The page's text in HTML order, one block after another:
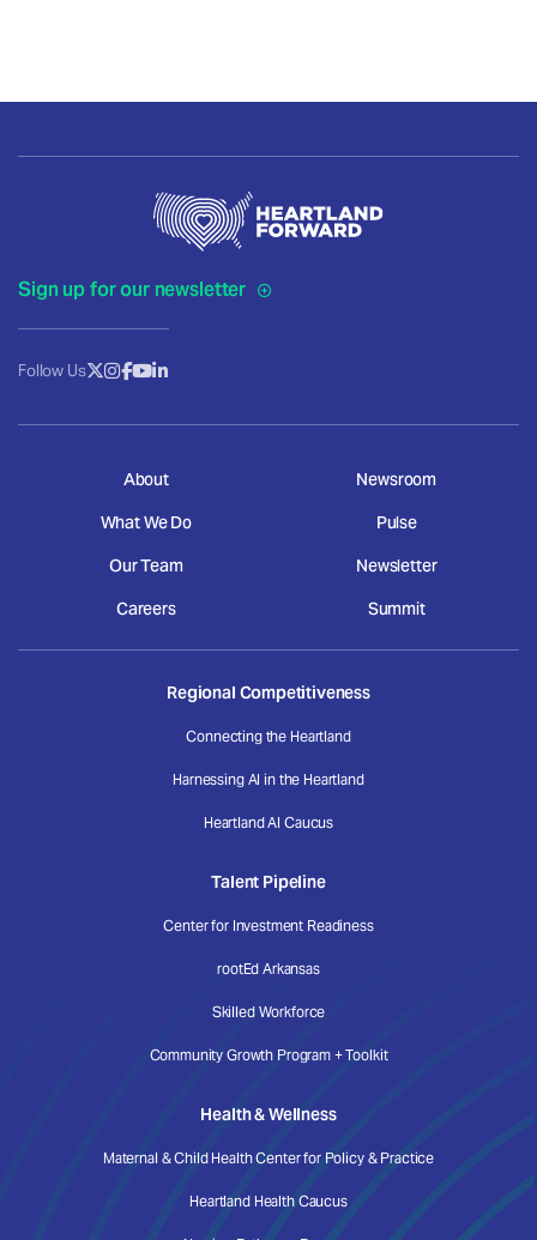
Sign up for our newsletter
Follow Us
About
What We Do
Our Team
Careers
Newsroom
Pulse
Newsletter
Summit
Regional Competitiveness
Connecting the Heartland
Harnessing AI in the Heartland
Heartland AI Caucus
Talent Pipeline
Center for Investment Readiness
rootEd Arkansas
Skilled Workforce
Community Growth Program + Toolkit
Health & Wellness
Maternal & Child Health Center for Policy & Practice
Heartland Health Caucus